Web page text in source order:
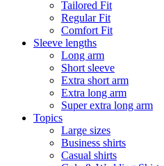
Tailored Fit
Regular Fit
Comfort Fit
Sleeve lengths
Long arm
Short sleeve
Extra short arm
Extra long arm
Super extra long arm
Topics
Large sizes
Business shirts
Casual shirts